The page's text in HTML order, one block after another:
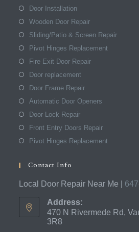
Door Installation
Wooden Door Repair
Sliding/Patio & Screen Repair
Pivot Hinges Replacement
Fire Exit Door Repair
Door replacement
Door Frame Repair
Automatic Door Openers
Door Lock Repair
Front Entry Doors Repair
Pivot Hinges Replacement
Contact Info
Local Door Repair Near Me |
Address:
470 N Rivermede Rd,
3R8